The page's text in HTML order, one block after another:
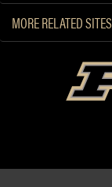
MORE RELATED SITES